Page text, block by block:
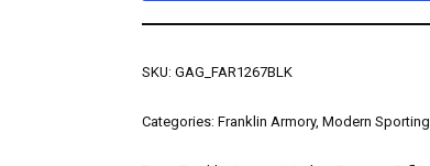
SKU:GAG_FAR1267BLK
Categories:Franklin Armory,Modern